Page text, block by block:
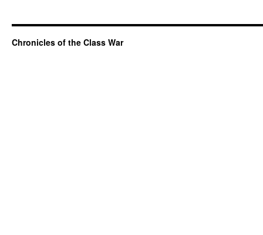
Chronicles of the Class War